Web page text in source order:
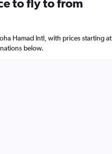
to fly to from
Hamad Intl, with prices starting at
below.